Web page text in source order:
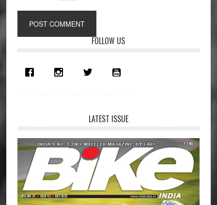
Primary
Sidebar
FOLLOW US
LATEST ISSUE